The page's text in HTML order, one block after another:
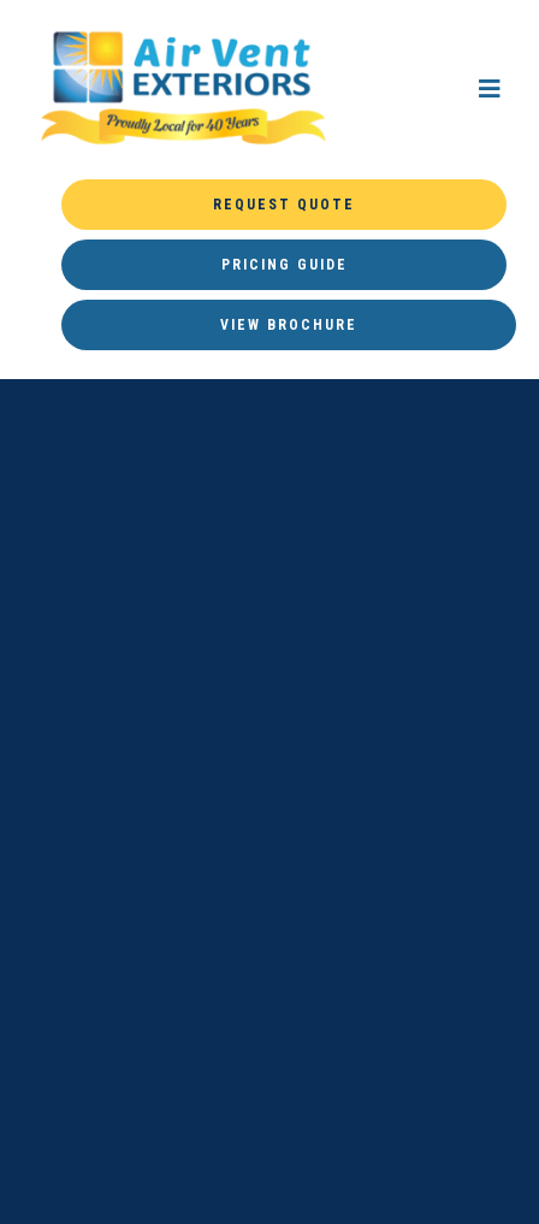
REQUEST QUOTE
PRICING GUIDE
VIEW BROCHURE